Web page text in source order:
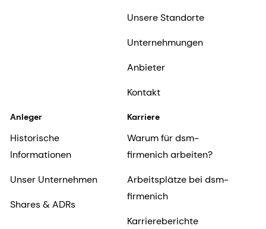
Unsere Standorte
Unternehmungen
Anbieter
Kontakt
Anleger
Historische
Informationen
Unser Unternehmen
Shares & ADRs
Karriere
Warum für dsm-
firmenich arbeiten?
Arbeitsplätze bei dsm-
firmenich
Karriereberichte